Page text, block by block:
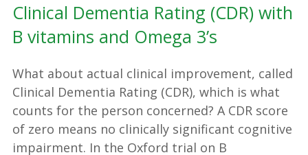
Clinical Dementia Rating (CDR) with
B vitamins and Omega 3’s
What about actual clinical improvement, called
Clinical Dementia Rating (CDR), which is what
counts for the person concerned? A CDR score
of zero means no clinically significant cognitive
impairment. In the Oxford trial on B